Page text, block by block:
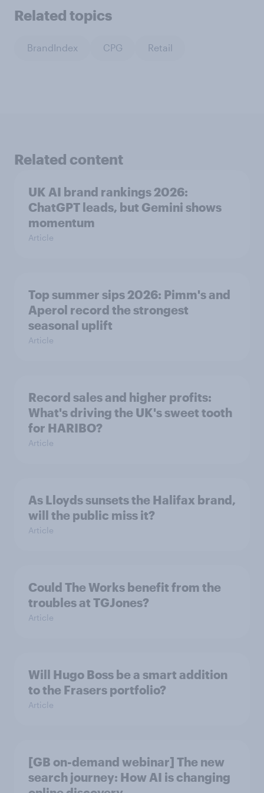
Related topics
BrandIndex CPG Retail
Related content
UK AI brand rankings 2026:
ChatGPT leads, but Gemini shows
momentum
Article
Top summer sips 2026: Pimm's and
Aperol record the strongest
seasonal uplift
Article
Record sales and higher profits:
What's driving the UK's sweet tooth
for HARIBO?
Article
As Lloyds sunsets the Halifax brand,
will the public miss it?
Article
Could The Works benefit from the
troubles at TGJones?
Article
Will Hugo Boss be a smart addition
to the Frasers portfolio?
Article
[GB on-demand webinar] The new
search journey: How AI is changing